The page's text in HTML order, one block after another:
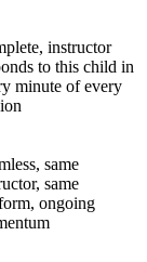
instructor
to this child in
minute of every
same
same
ongoing